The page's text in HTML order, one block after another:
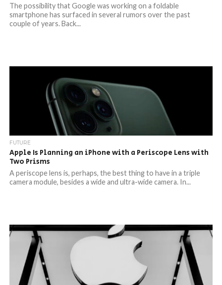
The possibility that Google was working on a foldable
smartphone has surfaced in several rumors over the past
couple of years. Back...
FUTURE
Apple Is Planning an iPhone with a Periscope Lens with
Two Prisms
A periscope lens is, perhaps, the best thing to have in a triple
camera module, besides a wide and ultra-wide camera. In...